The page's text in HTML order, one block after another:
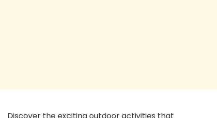
Discover the exciting outdoor activities that